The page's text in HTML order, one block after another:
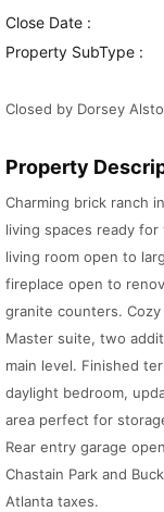
Close Date :
Property SubType :
Closed by Dorsey
Property
Charming brick ranch
living spaces ready
living room open to
fireplace open to
granite counters.
Master suite, two
main level. Finished
daylight bedroom,
area perfect for
Rear entry garage
Chastain Park and
Atlanta taxes.